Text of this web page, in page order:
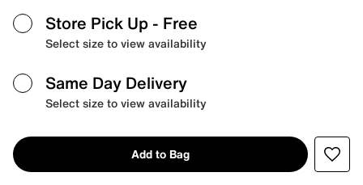
Store Pick Up - Free
Select size to view availability
Same Day Delivery
Select size to view availability
Add to Bag